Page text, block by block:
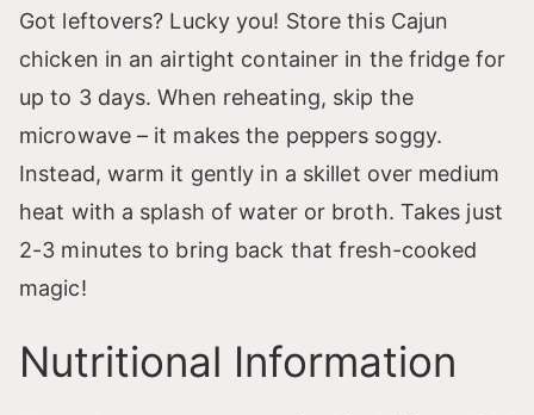
Got leftovers? Lucky you! Store this Cajun
chicken in an airtight container in the fridge for
up to 3 days. When reheating, skip the
microwave – it makes the peppers soggy.
Instead, warm it gently in a skillet over medium
heat with a splash of water or broth. Takes just
2-3 minutes to bring back that fresh-cooked
magic!
Nutritional Information